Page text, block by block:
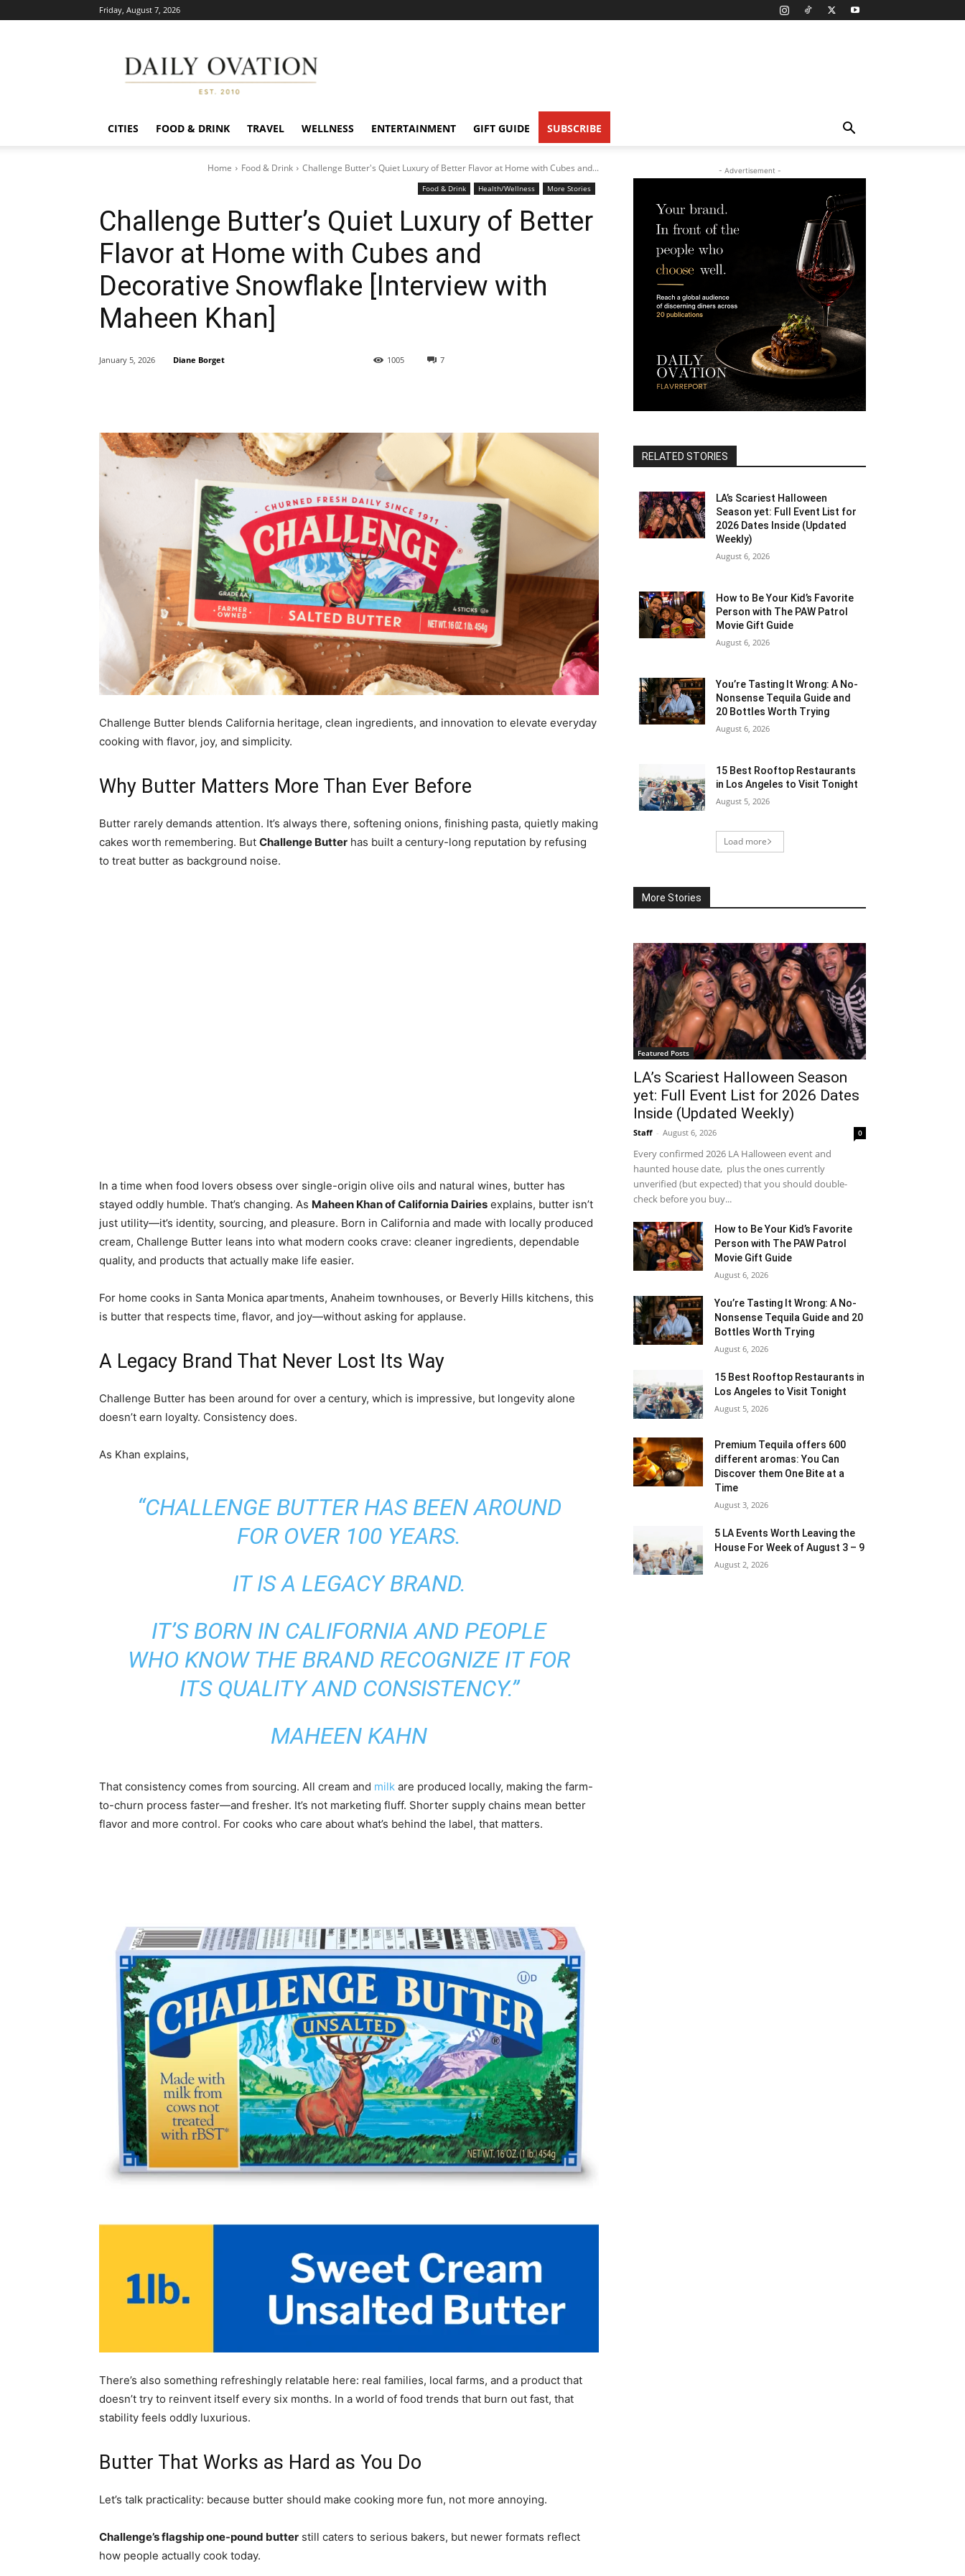
Friday, August 7, 2026
Ovation
CITIES FOOD & DRINK TRAVEL WELLNESS ENTERTAINMENT GIFT GUIDE SUBSCRIBE
Home Food & Drink Challenge Butter's Quiet Luxury of Better Flavor at Home with Cubes and...
Food & Drink Health/Wellness More Stories
Challenge Butter’s Quiet Luxury of Better
Flavor at Home with Cubes and
Decorative Snowflake [Interview with
Maheen Khan]
7
1005
January 5, 2026 Diane Borget
Challenge Butter blends California heritage, clean ingredients, and innovation to elevate everyday
cooking with flavor, joy, and simplicity.
Why Butter Matters More Than Ever Before
Butter rarely demands attention. It’s always there, softening onions, finishing pasta, quietly making
cakes worth remembering. But Challenge Butter has built a century-long reputation by refusing
to treat butter as background noise.
In a time when food lovers obsess over single-origin olive oils and natural wines, butter has
stayed oddly humble. That’s changing. As Maheen Khan of California Dairies explains, butter isn’t
just utility—it’s identity, sourcing, and pleasure. Born in California and made with locally produced
cream, Challenge Butter leans into what modern cooks crave: cleaner ingredients, dependable
quality, and products that actually make life easier.
For home cooks in Santa Monica apartments, Anaheim townhouses, or Beverly Hills kitchens, this
is butter that respects time, flavor, and joy—without asking for applause.
A Legacy Brand That Never Lost Its Way
Challenge Butter has been around for over a century, which is impressive, but longevity alone
doesn’t earn loyalty. Consistency does.
As Khan explains,
“CHALLENGE BUTTER HAS BEEN AROUND
FOR OVER 100 YEARS.
IT IS A LEGACY BRAND.
IT’S BORN IN CALIFORNIA AND PEOPLE
WHO KNOW THE BRAND RECOGNIZE IT FOR
ITS QUALITY AND CONSISTENCY.”
MAHEEN KAHN
That consistency comes from sourcing. All cream and milk are produced locally, making the farm-
to-churn process faster—and fresher. It’s not marketing fluff. Shorter supply chains mean better
flavor and more control. For cooks who care about what’s behind the label, that matters.
There’s also something refreshingly relatable here: real families, local farms, and a product that
doesn’t try to reinvent itself every six months. In a world of food trends that burn out fast, that
stability feels oddly luxurious.
Butter That Works as Hard as You Do
Let’s talk practicality: because butter should make cooking more fun, not more annoying.
Challenge’s flagship one-pound butter still caters to serious bakers, but newer formats reflect
how people actually cook today.
- Advertisement -
RELATED STORIES
LA’s Scariest Halloween
Season yet: Full Event List for
2026 Dates Inside (Updated
Weekly)
August 6, 2026
How to Be Your Kid’s Favorite
Person with The PAW Patrol
Movie Gift Guide
August 6, 2026
You’re Tasting It Wrong: A No-
Nonsense Tequila Guide and
20 Bottles Worth Trying
August 6, 2026
15 Best Rooftop Restaurants
in Los Angeles to Visit Tonight
August 5, 2026
Load more
More Stories
Featured Posts
LA’s Scariest Halloween Season
yet: Full Event List for 2026 Dates
Inside (Updated Weekly)
Staff - August 6, 2026 0
Every confirmed 2026 LA Halloween event and
haunted house date, plus the ones currently
unverified (but expected) that you should double-
check before you buy...
How to Be Your Kid’s Favorite
Person with The PAW Patrol
Movie Gift Guide
August 6, 2026
You’re Tasting It Wrong: A No-
Nonsense Tequila Guide and 20
Bottles Worth Trying
August 6, 2026
15 Best Rooftop Restaurants in
Los Angeles to Visit Tonight
August 5, 2026
Premium Tequila offers 600
different aromas: You Can
Discover them One Bite at a
Time
August 3, 2026
5 LA Events Worth Leaving the
House For Week of August 3 – 9
August 2, 2026